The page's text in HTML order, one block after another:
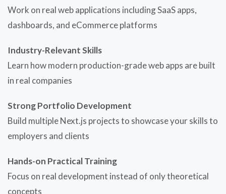
Work on real web applications including SaaS apps,
dashboards, and eCommerce platforms
Industry-Relevant Skills
Learn how modern production-grade web apps are built
in real companies
Strong Portfolio Development
Build multiple Next.js projects to showcase your skills to
employers and clients
Hands-on Practical Training
Focus on real development instead of only theoretical
concepts